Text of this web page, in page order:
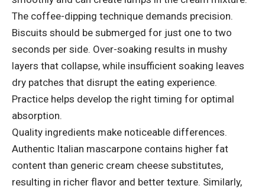
The coffee-dipping technique demands precision.
Biscuits should be submerged for just one to two
seconds per side. Over-soaking results in mushy
layers that collapse, while insufficient soaking leaves
dry patches that disrupt the eating experience.
Practice helps develop the right timing for optimal
absorption.
Quality ingredients make noticeable differences.
Authentic Italian mascarpone contains higher fat
content than generic cream cheese substitutes,
resulting in richer flavor and better texture. Similarly,